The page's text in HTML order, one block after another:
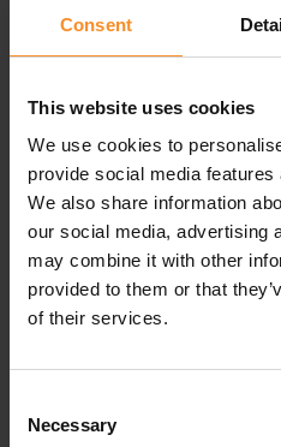
Consent
This website uses cookies
We use cookies to
provide social media
We also share information
our social media, advertising
may combine it with other
provided to them or that
of their services.
Selection
Necessary
Adizero is tuned for speed,
past what was possible.
Specifications
Weight |142g